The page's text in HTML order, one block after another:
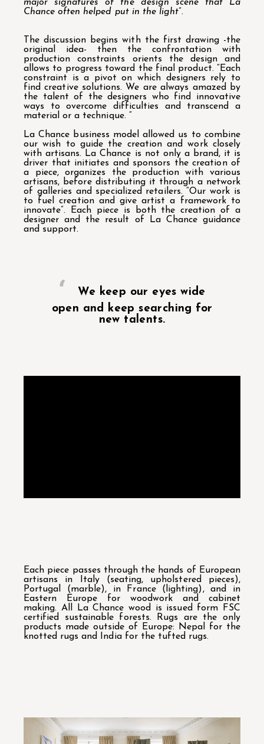
major signatures of the design scene that La
Chance often helped put in the light”.
The discussion begins with the first drawing -the
original idea- then the confrontation with
production constraints orients the design and
allows to progress toward the final product. “Each
constraint is a pivot on which designers rely to
find creative solutions. We are always amazed by
the talent of the designers who find innovative
ways to overcome difficulties and transcend a
material or a technique. “
La Chance business model allowed us to combine
our wish to guide the creation and work closely
with artisans. La Chance is not only a brand, it is
driver that initiates and sponsors the creation of
a piece, organizes the production with various
artisans, before distributing it through a network
of galleries and specialized retailers. “Our work is
to fuel creation and give artist a framework to
innovate”. Each piece is both the creation of a
designer and the result of La Chance guidance
and support.
We keep our eyes wide
open and keep searching for
new talents.
Each piece passes through the hands of European
artisans in Italy (seating, upholstered pieces),
Portugal (marble), in France (lighting), and in
Eastern Europe for woodwork and cabinet
making. All La Chance wood is issued form FSC
certified sustainable forests. Rugs are the only
products made outside of Europe: Nepal for the
knotted rugs and India for the tufted rugs.